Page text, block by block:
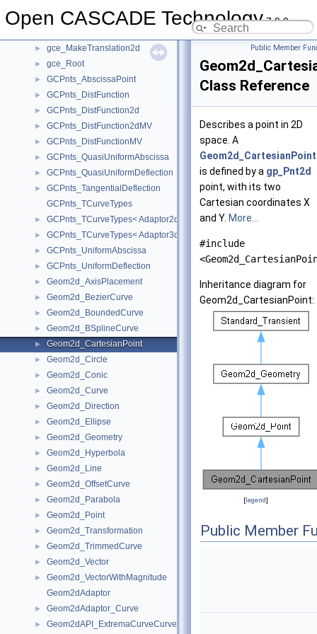
Open CASCADE Technology7.9.0
► gce_MakeScale2d
► gce_MakeTranslation2d
► gce_Root
► GCPnts_AbscissaPoint
► GCPnts_DistFunction
► GCPnts_DistFunction2d
► GCPnts_DistFunction2dMV
► GCPnts_DistFunctionMV
► GCPnts_QuasiUniformAbscissa
► GCPnts_QuasiUniformDeflection
►
GCPnts_TangentialDeflection
GCPnts_TCurveTypes
► GCPnts_TCurveTypes< Adaptor2d_Curve2d >
► GCPnts_TCurveTypes< Adaptor3d_Curve >
► GCPnts_UniformAbscissa
► GCPnts_UniformDeflection
► Geom2d_AxisPlacement
► Geom2d_BezierCurve
► Geom2d_BoundedCurve
► Geom2d_BSplineCurve
► Geom2d_CartesianPoint
► Geom2d_Circle
► Geom2d_Conic
► Geom2d_Curve
► Geom2d_Direction
► Geom2d_Ellipse
► Geom2d_Geometry
► Geom2d_Hyperbola
► Geom2d_Line
► Geom2d_OffsetCurve
► Geom2d_Parabola
► Geom2d_Point
► Geom2d_Transformation
► Geom2d_TrimmedCurve
► Geom2d_Vector
►
Geom2d_VectorWithMagnitude
Geom2dAdaptor
► Geom2dAdaptor_Curve
► Geom2dAPI_ExtremaCurveCurve
Public Member
Class Reference
Describes a point in 2D
space. A
Geom2d_CartesianPoint
is defined by a gp_Pnt2d
point, with its two
Cartesian coordinates X
and Y. More...
#include
Inheritance diagram for
Geom2d_CartesianPoint:
[legend]
Public Member